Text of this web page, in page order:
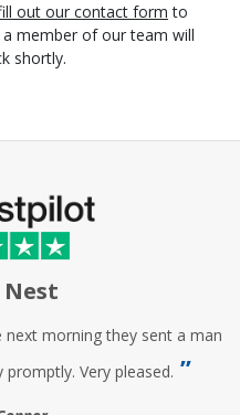
out our contact form to
member of our team will
shortly.
Nest
morning they sent a man
Very pleased.